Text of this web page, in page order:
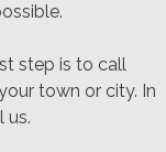
step is to call
town or city. In
us.